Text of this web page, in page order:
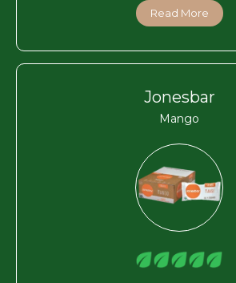
Read More
Jonesbar
Mango